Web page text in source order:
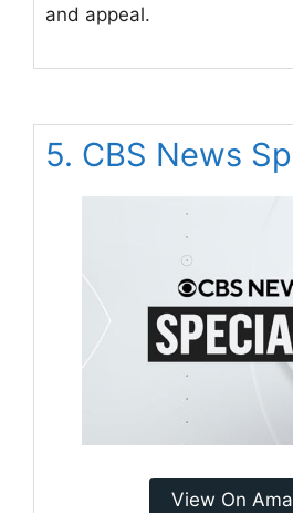
and appeal.
5. CBS News
View On